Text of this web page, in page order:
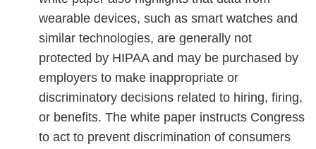
wearable devices, such as smart watches and
similar technologies, are generally not
protected by HIPAA and may be purchased by
employers to make inappropriate or
discriminatory decisions related to hiring, firing,
or benefits. The white paper instructs Congress
to act to prevent discrimination of consumers